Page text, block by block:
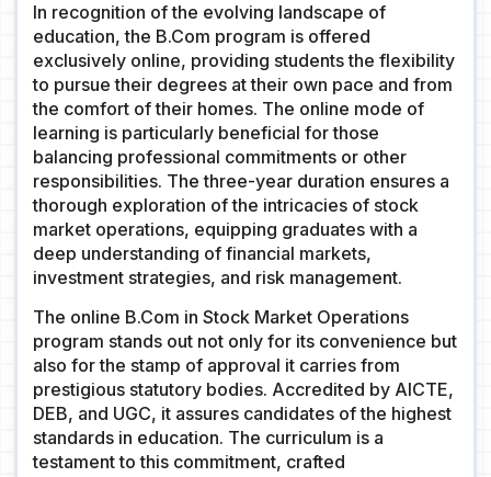
In recognition of the evolving landscape of
education, the B.Com program is offered
exclusively online, providing students the flexibility
to pursue their degrees at their own pace and from
the comfort of their homes. The online mode of
learning is particularly beneficial for those
balancing professional commitments or other
responsibilities. The three-year duration ensures a
thorough exploration of the intricacies of stock
market operations, equipping graduates with a
deep understanding of financial markets,
investment strategies, and risk management.
The online B.Com in Stock Market Operations
program stands out not only for its convenience but
also for the stamp of approval it carries from
prestigious statutory bodies. Accredited by AICTE,
DEB, and UGC, it assures candidates of the highest
standards in education. The curriculum is a
testament to this commitment, crafted